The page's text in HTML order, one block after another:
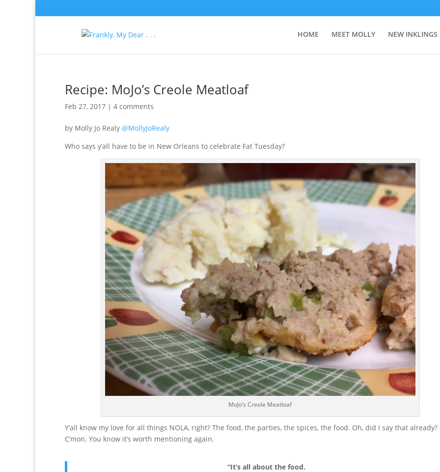
HOME MEET MOLLY NEW INKLINGS
Recipe: MoJo’s Creole Meatloaf
Feb 27, 2017 | 4 comments
by Molly Jo Realy @MollyJoRealy
Who says y’all have to be in New Orleans to celebrate Fat Tuesday?
MoJo’s Creole Meatloaf
Y’all know my love for all things NOLA, right? The food, the parties, the spices, the food. Oh, did I say that already?
C’mon. You know it’s worth mentioning again.
“It’s all about the food.